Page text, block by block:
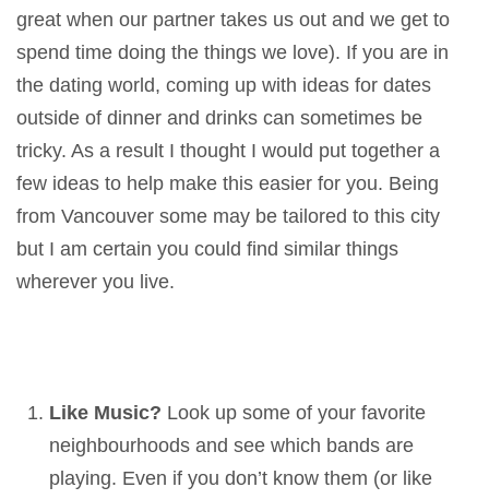
great when our partner takes us out and we get to
spend time doing the things we love). If you are in
the dating world, coming up with ideas for dates
outside of dinner and drinks can sometimes be
tricky. As a result I thought I would put together a
few ideas to help make this easier for you. Being
from Vancouver some may be tailored to this city
but I am certain you could find similar things
wherever you live.
Like Music? Look up some of your favorite
neighbourhoods and see which bands are
playing. Even if you don’t know them (or like